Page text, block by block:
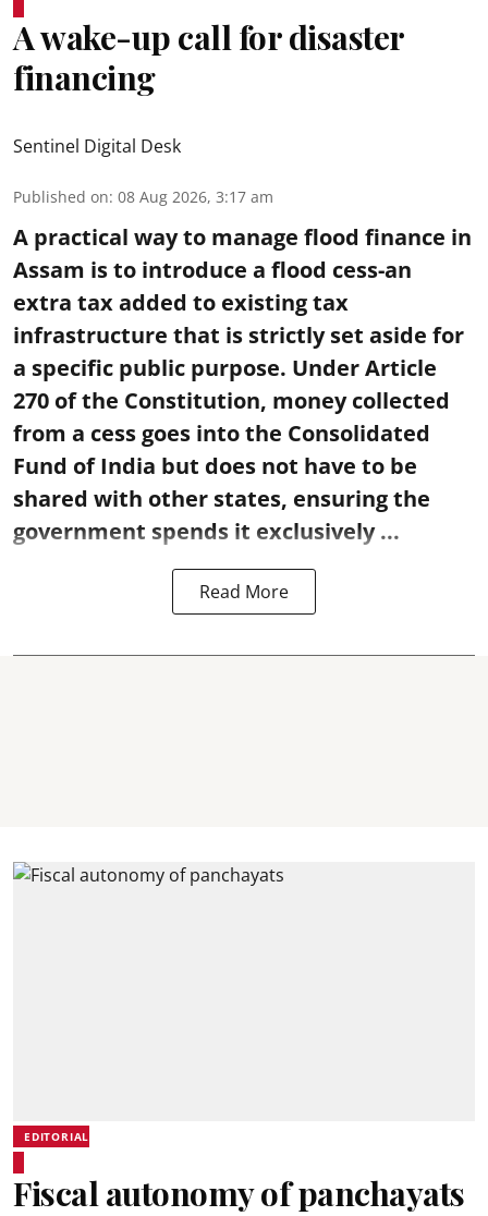
A wake-up call for disaster
financing
Sentinel Digital Desk
Published on: 08 Aug 2026, 3:17 am
A practical way to manage flood finance in
Assam is to introduce a flood cess-an
extra tax added to existing tax
infrastructure that is strictly set aside for
a specific public purpose. Under Article
270 of the Constitution, money collected
from a cess goes into the Consolidated
Fund of India but does not have to be
shared with other states, ensuring the
government spends it exclusively ...
Read More
EDITORIAL
Fiscal autonomy of panchayats